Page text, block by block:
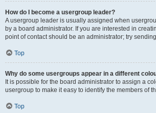
How do I become a usergroup leader?
A usergroup leader is usually assigned when
by a board administrator. If you are interested in
point of contact should be an administrator; try
Top
Why do some usergroups appear in a different
It is possible for the board administrator to assign a
usergroup to make it easy to identify the members of
Top